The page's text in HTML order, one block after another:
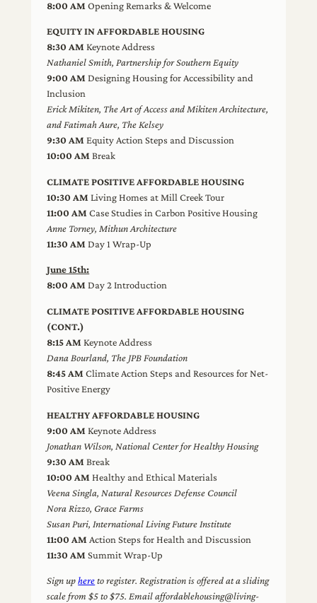
8:00 AMOpening Remarks & Welcome
EQUITY IN AFFORDABLE HOUSING
8:30 AMKeynote Address
Nathaniel Smith, Partnership for Southern Equity
9:00 AMDesigning Housing for Accessibility and
Inclusion
Erick Mikiten, The Art of Access and Mikiten Architecture,
and Fatimah Aure, The Kelsey
9:30 AMEquity Action Steps and Discussion
10:00 AMBreak
CLIMATE POSITIVE AFFORDABLE HOUSING
10:30 AM Living Homes at Mill Creek Tour
11:00 AM Case Studies in Carbon Positive Housing
Anne Torney, Mithun Architecture
11:30 AM Day 1 Wrap-Up
June 15th:
8:00 AMDay 2 Introduction
CLIMATE POSITIVE AFFORDABLE HOUSING
(CONT.)
8:15 AM Keynote Address
Dana Bourland, The JPB Foundation
8:45 AMClimate Action Steps and Resources for Net-
Positive Energy
HEALTHY AFFORDABLE HOUSING
9:00 AM Keynote Address
Jonathan Wilson, National Center for Healthy Housing
9:30 AMBreak
10:00 AM Healthy and Ethical Materials
Veena Singla, Natural Resources Defense Council
Nora Rizzo, Grace Farms
Susan Puri, International Living Future Institute
11:00 AM Action Steps for Health and Discussion
11:30 AMSummit Wrap-Up
Sign uphereto register. Registration is offered at a sliding
scale from $5 to $75. Email affordablehousing@living-